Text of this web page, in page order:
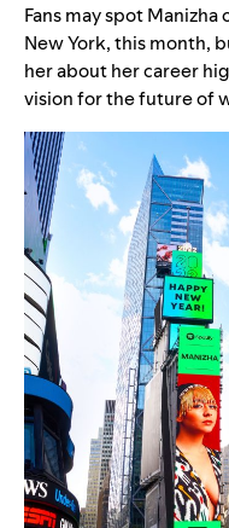
Fans may spot
New York, this month,
her about her career
vision for the future of